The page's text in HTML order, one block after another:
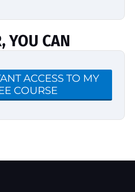
YOU CAN
ACCESS TO MY
COURSE